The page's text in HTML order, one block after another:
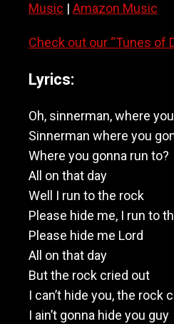
Music | Amazon Music
Check out our “Tunes of
Lyrics:
Oh, sinnerman, where
Sinnerman where you
Where you gonna run to?
All on that day
Well I run to the rock
Please hide me, I run to
Please hide me Lord
All on that day
But the rock cried out
I can’t hide you, the rock
I ain’t gonna hide you guy